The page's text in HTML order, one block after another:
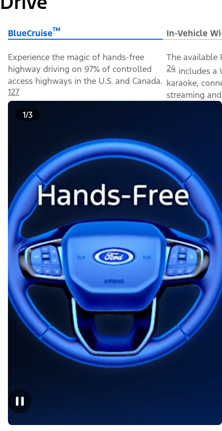
BlueCruise™ In-Vehicle
Experience the magic of hands-free
highway driving on 97% of controlled
access highways in the U.S. and Canada.
127
The available
24 includes a
karaoke,
streaming
1/3